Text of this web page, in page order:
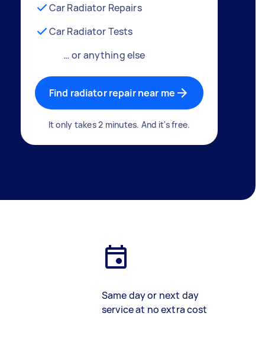
Car Radiator Repairs
Car Radiator Tests
… or anything else
Find radiator repair near me
It only takes 2 minutes. And it's free.
Same day or next day
service at no extra cost